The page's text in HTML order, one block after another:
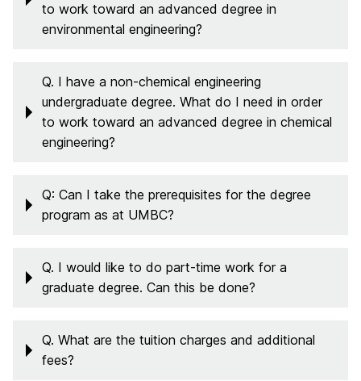
to work toward an advanced degree in
environmental engineering?
Q. I have a non-chemical engineering
undergraduate degree. What do I need in order
to work toward an advanced degree in chemical
engineering?
Q: Can I take the prerequisites for the degree
program as at UMBC?
Q. I would like to do part-time work for a
graduate degree. Can this be done?
Q. What are the tuition charges and additional
fees?